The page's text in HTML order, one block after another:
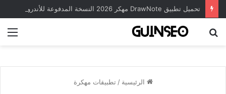
الرئيسية / تطبيقات مهكرة